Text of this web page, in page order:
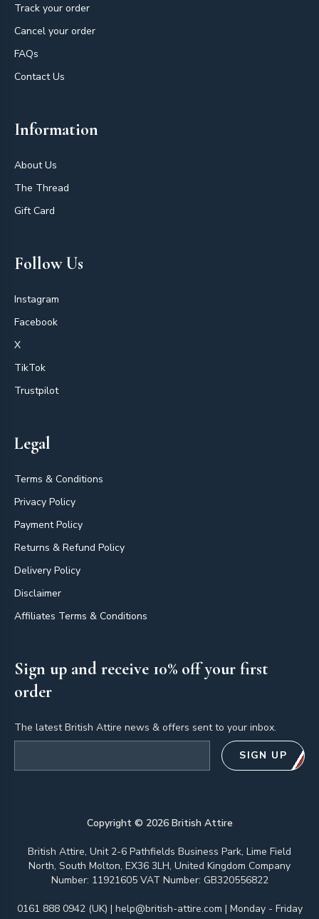
Track your order
Cancel your order
FAQs
Contact Us
Information
About Us
The Thread
Gift Card
Follow Us
Instagram
Facebook
X
TikTok
Trustpilot
Legal
Terms & Conditions
Privacy Policy
Payment Policy
Returns & Refund Policy
Delivery Policy
Disclaimer
Affiliates Terms & Conditions
Sign up and receive 10% off your first
order
The latest British Attire news & offers sent to your inbox.
SIGN UP
Copyright © 2026British Attire
British Attire, Unit 2-6 Pathfields Business Park, Lime Field
North, South Molton, EX36 3LH, United Kingdom Company
Number: 11921605 VAT Number: GB320556822
0161 888 0942 (UK) | help@british-attire.com | Monday - Friday